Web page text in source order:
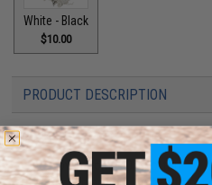
White - Black
$10.00
PRODUCT DESCRIPTION
Features:
Woven from 100% cotton